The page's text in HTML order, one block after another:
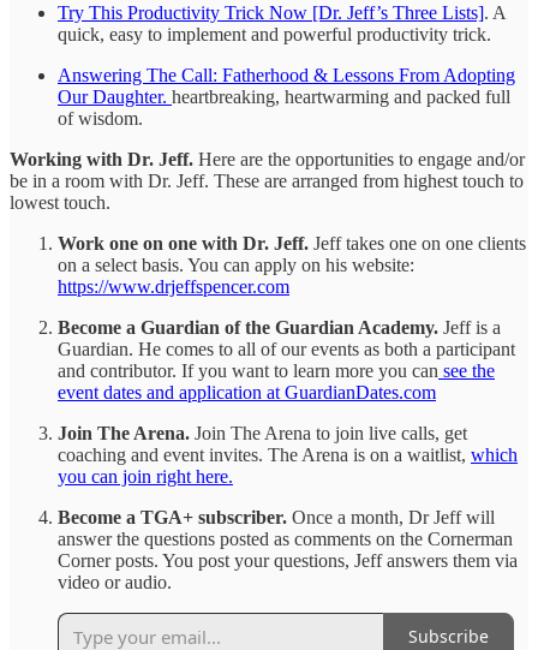
Try This Productivity Trick Now [Dr. Jeff’s Three Lists]. A
quick, easy to implement and powerful productivity trick.
Answering The Call: Fatherhood & Lessons From Adopting
Our Daughter. heartbreaking, heartwarming and packed full
of wisdom.
Working with Dr. Jeff. Here are the opportunities to engage and/or
be in a room with Dr. Jeff. These are arranged from highest touch to
lowest touch.
Work one on one with Dr. Jeff. Jeff takes one on one clients
on a select basis. You can apply on his website:
https://www.drjeffspencer.com
Become a Guardian of the Guardian Academy. Jeff is a
Guardian. He comes to all of our events as both a participant
and contributor. If you want to learn more you can see the
event dates and application at GuardianDates.com
Join The Arena. Join The Arena to join live calls, get
coaching and event invites. The Arena is on a waitlist, which
you can join right here.
Become a TGA+ subscriber. Once a month, Dr Jeff will
answer the questions posted as comments on the Cornerman
Corner posts. You post your questions, Jeff answers them via
video or audio.
Subscribe